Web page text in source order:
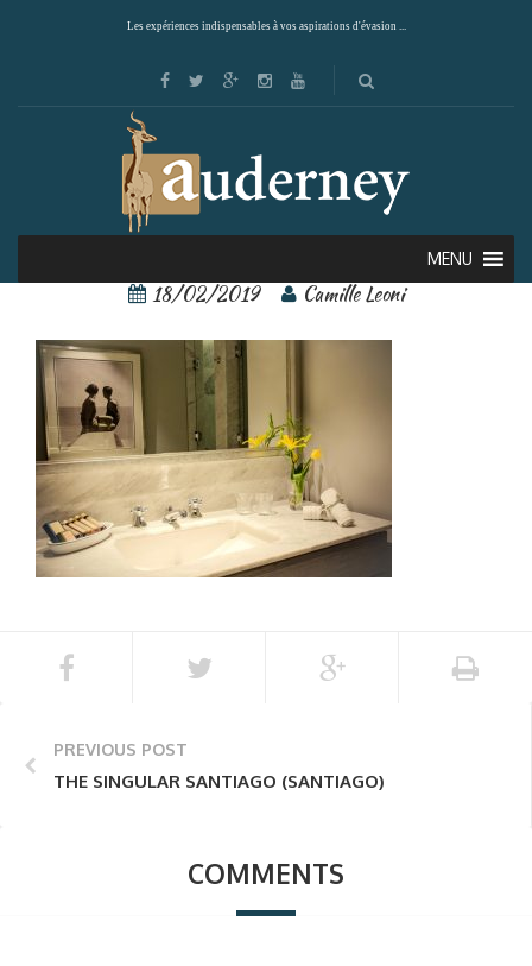
Les expériences indispensables à vos aspirations d'évasion ...
MENU
singular santiago 10
18/02/2019 Camille Leoni
PREVIOUS POST
THE SINGULAR SANTIAGO (SANTIAGO)
COMMENTS